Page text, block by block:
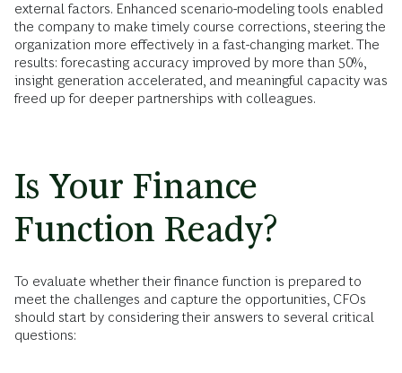
external factors. Enhanced scenario-modeling tools enabled
the company to make timely course corrections, steering the
organization more effectively in a fast-changing market. The
results: forecasting accuracy improved by more than 50%,
insight generation accelerated, and meaningful capacity was
freed up for deeper partnerships with colleagues.
Is Your Finance
Function Ready?
To evaluate whether their finance function is prepared to
meet the challenges and capture the opportunities, CFOs
should start by considering their answers to several critical
questions: